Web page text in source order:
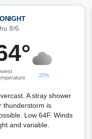
8/6
22%
A stray shower
thunderstorm is
Low 64F. Winds
and variable.